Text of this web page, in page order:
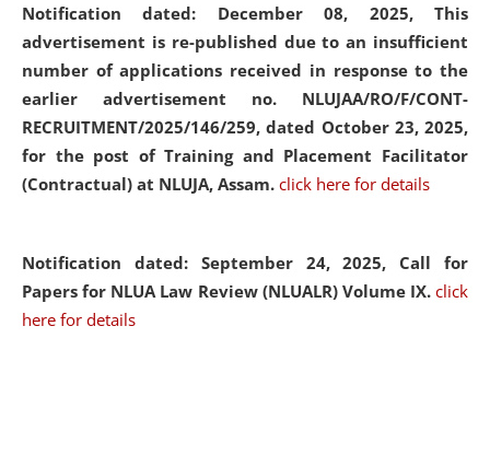
Notification dated: December 08, 2025, This
advertisement is re-published due to an insufficient
number of applications received in response to the
earlier advertisement no. NLUJAA/RO/F/CONT-
RECRUITMENT/2025/146/259, dated October 23, 2025,
for the post of Training and Placement Facilitator
(Contractual) at NLUJA, Assam. click here for details
Notification dated: September 24, 2025, Call for
Papers for NLUA Law Review (NLUALR) Volume IX. click
here for details